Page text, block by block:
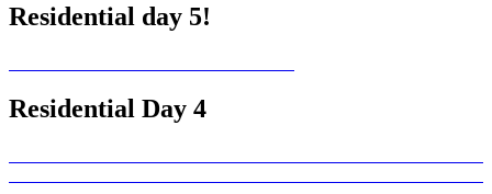
Residential day 5!
Residential Day 4